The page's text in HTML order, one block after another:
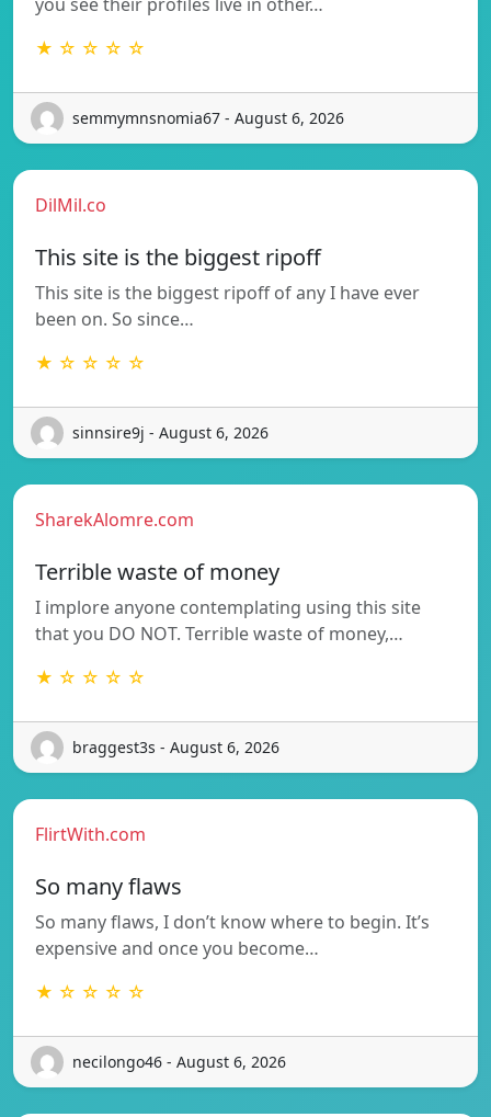
★ ☆ ☆ ☆ ☆
semmymnsnomia67 - August 6, 2026
DilMil.co
This site is the biggest ripoff
This site is the biggest ripoff of any I have ever
been on. So since…
★ ☆ ☆ ☆ ☆
sinnsire9j - August 6, 2026
SharekAlomre.com
Terrible waste of money
I implore anyone contemplating using this site
that you DO NOT. Terrible waste of money,…
★ ☆ ☆ ☆ ☆
braggest3s - August 6, 2026
FlirtWith.com
So many flaws
So many flaws, I don’t know where to begin. It’s
expensive and once you become…
★ ☆ ☆ ☆ ☆
necilongo46 - August 6, 2026